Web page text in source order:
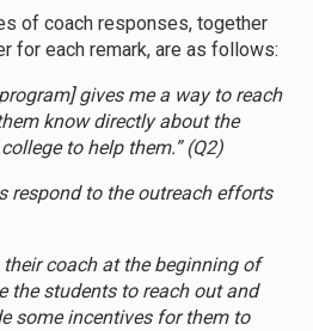
of coach responses, together
for each remark, are as follows:
gives me a way to reach
know directly about the
to help them.” (Q2)
respond to the outreach efforts
coach at the beginning of
the students to reach out and
some incentives for them to